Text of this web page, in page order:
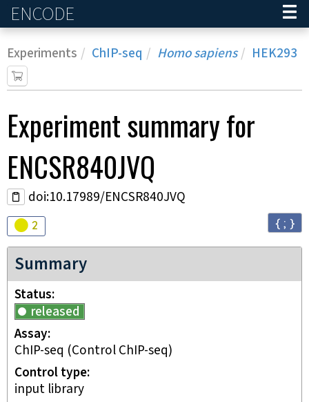
ENCODE
Experiments ChIP-seq Homo sapiens HEK293
Experimentsummary for
ENCSR840JVQ
doi:10.17989/ENCSR840JVQ
Audit
2 { ; }
Summary
Status
released
Assay
ChIP-seq (Control ChIP-seq)
Control type
input library